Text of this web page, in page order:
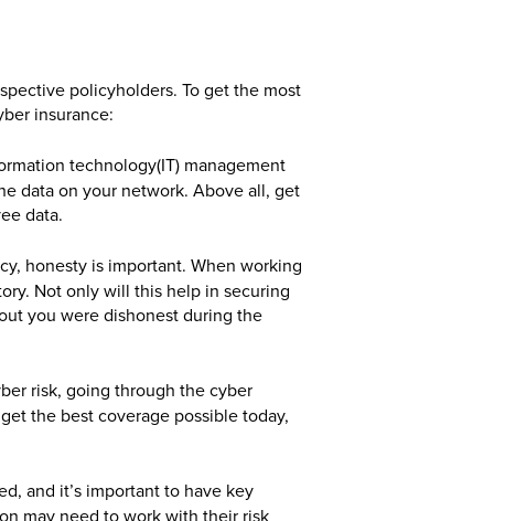
policyholders. To get the most
insurance:
technology(IT) management
data on your network. Above all, get
data.
honesty is important. When working
Not only will this help in securing
you were dishonest during the
risk, going through the cyber
the best coverage possible today,
and it’s important to have key
may need to work with their risk